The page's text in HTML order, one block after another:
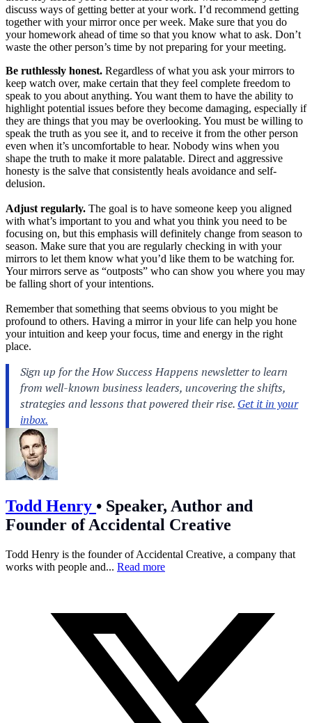
discuss ways of getting better at your work. I’d recommend getting
together with your mirror once per week. Make sure that you do
your homework ahead of time so that you know what to ask. Don’t
waste the other person’s time by not preparing for your meeting.
Be ruthlessly honest. Regardless of what you ask your mirrors to
keep watch over, make certain that they feel complete freedom to
speak to you about anything. You want them to have the ability to
highlight potential issues before they become damaging, especially if
they are things that you may be overlooking. You must be willing to
speak the truth as you see it, and to receive it from the other person
even when it’s uncomfortable to hear. Nobody wins when you
shape the truth to make it more palatable. Direct and aggressive
honesty is the salve that consistently heals avoidance and self-
delusion.
Adjust regularly. The goal is to have someone keep you aligned
with what’s important to you and what you think you need to be
focusing on, but this emphasis will definitely change from season to
season. Make sure that you are regularly checking in with your
mirrors to let them know what you’d like them to be watching for.
Your mirrors serve as “outposts” who can show you where you may
be falling short of your intentions.
Remember that something that seems obvious to you might be
profound to others. Having a mirror in your life can help you hone
your intuition and keep your focus, time and energy in the right
place.
Todd Henry • Speaker, Author and
Founder of Accidental Creative
Todd Henry is the founder of Accidental Creative, a company that
works with people and... Read more